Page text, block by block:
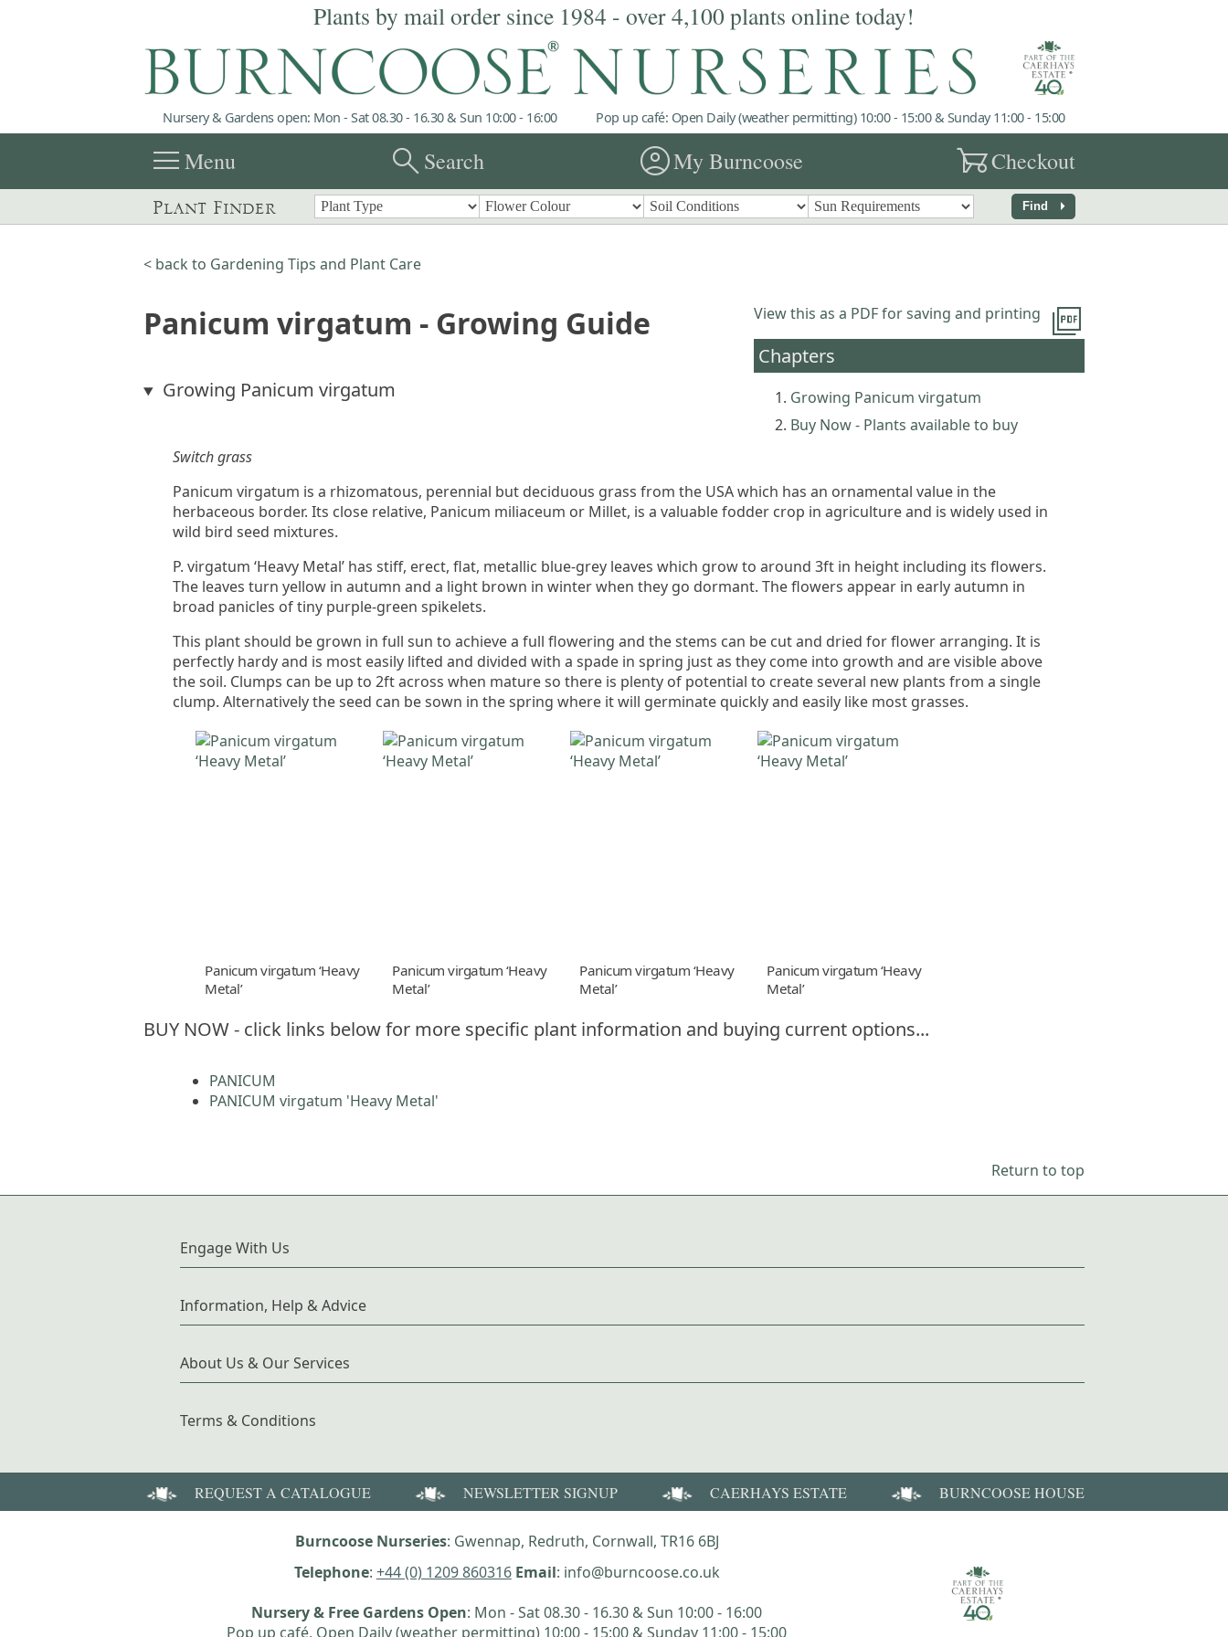
Plants by mail order since 1984 - over 4,100 plants online today!
Nursery & Gardens open: Mon - Sat 08.30 - 16.30 & Sun 10:00 - 16:00 Pop up café: Open Daily (weather permitting) 10:00 - 15:00 & Sunday 11:00 - 15:00
menuMenu searchSearch account_circleMy Burncoose garden_cartCheckout
Plant Finder Find arrow_right
< back to Gardening Tips and Plant Care
picture_as_pdf
View this as a PDF for saving and printing
Chapters
Growing Panicum virgatum
Buy Now - Plants available to buy
Panicum virgatum - Growing Guide
Growing Panicum virgatum
Switch grass
Panicum virgatum is a rhizomatous, perennial but deciduous grass from the USA which has an ornamental value in the
herbaceous border. Its close relative, Panicum miliaceum or Millet, is a valuable fodder crop in agriculture and is widely used in
wild bird seed mixtures.
P. virgatum ‘Heavy Metal’ has stiff, erect, flat, metallic blue-grey leaves which grow to around 3ft in height including its flowers.
The leaves turn yellow in autumn and a light brown in winter when they go dormant. The flowers appear in early autumn in
broad panicles of tiny purple-green spikelets.
This plant should be grown in full sun to achieve a full flowering and the stems can be cut and dried for flower arranging. It is
perfectly hardy and is most easily lifted and divided with a spade in spring just as they come into growth and are visible above
the soil. Clumps can be up to 2ft across when mature so there is plenty of potential to create several new plants from a single
clump. Alternatively the seed can be sown in the spring where it will germinate quickly and easily like most grasses.
Panicum virgatum ‘Heavy
Metal’
Panicum virgatum ‘Heavy
Metal’
Panicum virgatum ‘Heavy
Metal’
Panicum virgatum ‘Heavy
Metal’
BUY NOW - click links below for more specific plant information and buying current options...
PANICUM
PANICUM virgatum 'Heavy Metal'
Return to top
Engage With Us
Information, Help & Advice
About Us & Our Services
Terms & Conditions
REQUEST A CATALOGUE NEWSLETTER SIGNUP CAERHAYS ESTATE BURNCOOSE HOUSE
Burncoose Nurseries: Gwennap, Redruth, Cornwall, TR16 6BJ
Telephone: +44 (0) 1209 860316 Email: info@burncoose.co.uk
Nursery & Free Gardens Open: Mon - Sat 08.30 - 16.30 & Sun 10:00 - 16:00
Pop up café, Open Daily (weather permitting) 10:00 - 15:00 & Sunday 11:00 - 15:00